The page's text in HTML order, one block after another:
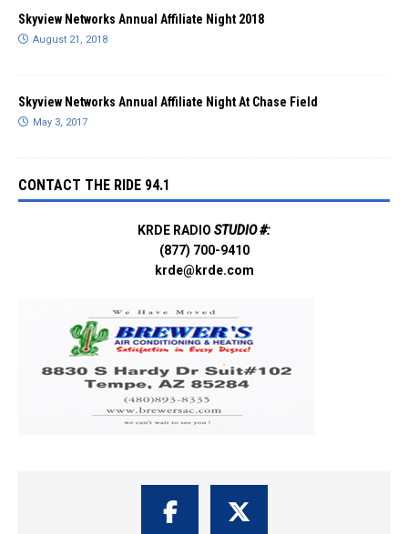
Skyview Networks Annual Affiliate Night 2018
August 21, 2018
Skyview Networks Annual Affiliate Night At Chase Field
May 3, 2017
CONTACT THE RIDE 94.1
KRDE RADIO STUDIO #:
(877) 700-9410
krde@krde.com